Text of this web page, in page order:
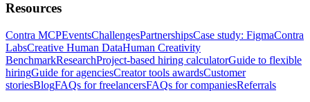
Resources
Contra MCPEventsChallengesPartnershipsCase study: FigmaContra
LabsCreative Human DataHuman Creativity
BenchmarkResearchProject-based hiring calculatorGuide to flexible
hiringGuide for agenciesCreator tools awardsCustomer
storiesBlogFAQs for freelancersFAQs for companiesReferrals